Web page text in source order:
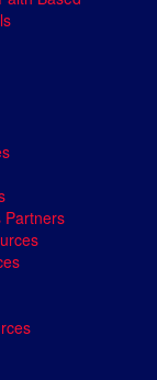
Partners